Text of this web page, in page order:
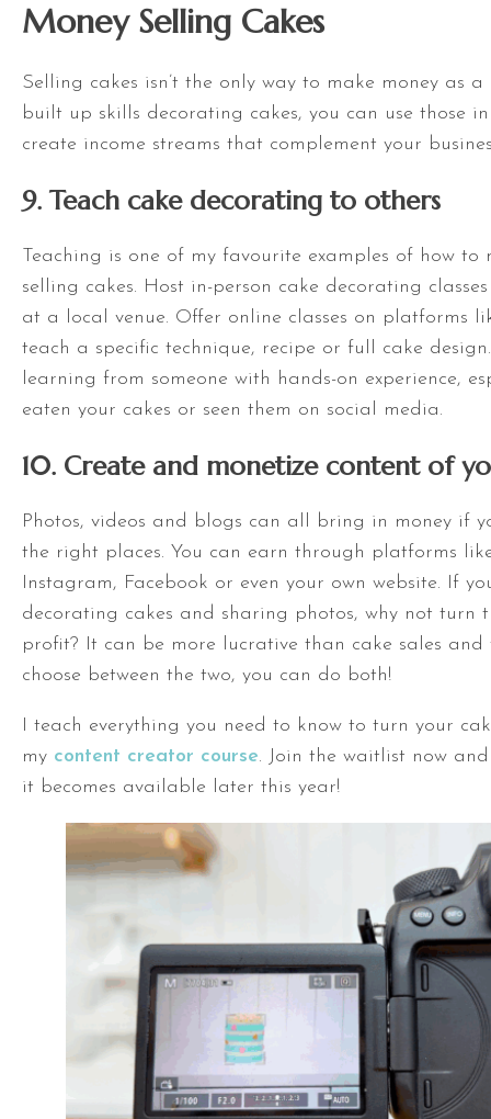
Money Selling Cakes
Selling cakes isn’t the only way to make money as a
built up skills decorating cakes, you can use those
create income streams that complement your
9. Teach cake decorating to others
Teaching is one of my favourite examples of how to
selling cakes. Host in-person cake decorating
at a local venue. Offer online classes on platforms
teach a specific technique, recipe or full cake
learning from someone with hands-on experience,
eaten your cakes or seen them on social media.
10. Create and monetize content of
Photos, videos and blogs can all bring in money if
the right places. You can earn through platforms
Instagram, Facebook or even your own website. If
decorating cakes and sharing photos, why not turn
profit? It can be more lucrative than cake sales and
choose between the two, you can do both!
I teach everything you need to know to turn your
my content creator course. Join the waitlist now
it becomes available later this year!